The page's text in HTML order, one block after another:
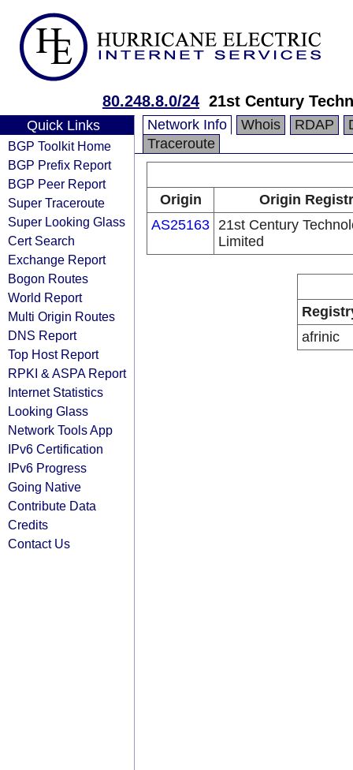
80.248.8.0/24 21st Century
Quick Links
BGP Toolkit Home
BGP Prefix Report
BGP Peer Report
Super Traceroute
Super Looking Glass
Cert Search
Exchange Report
Bogon Routes
World Report
Multi Origin Routes
DNS Report
Top Host Report
RPKI & ASPA Report
Internet Statistics
Looking Glass
Network Tools App
IPv6 Certification
IPv6 Progress
Going Native
Contribute Data
Credits
Contact Us
Network Info Whois RDAP
Traceroute
Origin
Origin
AS25163 21st Century
Limited
afrinic